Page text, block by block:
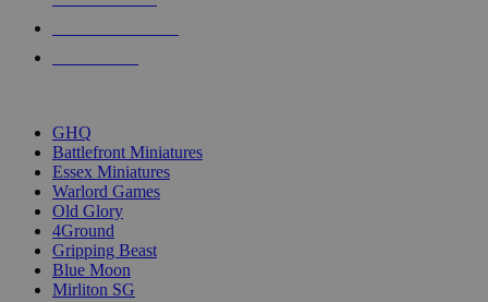
GHQ
Battlefront Miniatures
Essex Miniatures
Warlord Games
Old Glory
4Ground
Gripping Beast
Blue Moon
Mirliton SG